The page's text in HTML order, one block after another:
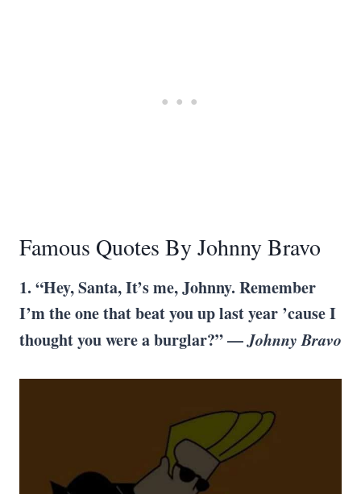
Famous Quotes By Johnny Bravo
1. “Hey, Santa, It’s me, Johnny. Remember
I’m the one that beat you up last year ’cause I
thought you were a burglar?” —Johnny Bravo